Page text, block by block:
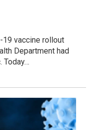
19 vaccine rollout
Department had
Today…